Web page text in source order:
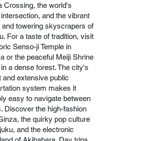
Crossing, the world's
and the vibrant
and towering skyscrapers of
For a taste of tradition, visit
Senso-ji Temple in
or the peaceful Meiji Shrine
a dense forest. The city's
and extensive public
system makes it
easy to navigate between
Discover the high-fashion
the quirky pop culture
and the electronic